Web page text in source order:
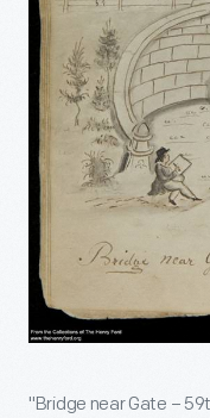
"Bridge near Gate –